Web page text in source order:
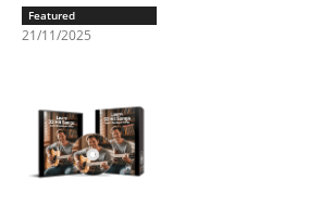
Featured
21/11/2025